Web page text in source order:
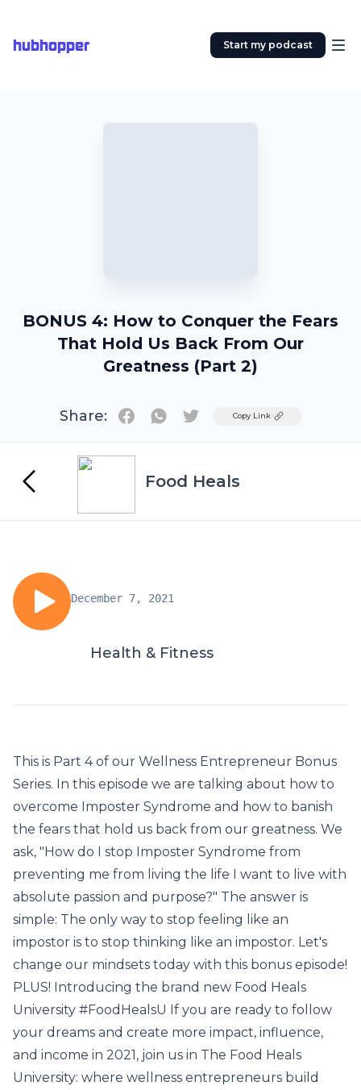
hubhopper Start my podcast
BONUS 4: How to Conquer the Fears
That Hold Us Back From Our
Greatness (Part 2)
Share: TwitterCopy Link
Food Heals
December 7, 2021
Health & Fitness
This is Part 4 of our Wellness Entrepreneur Bonus
Series. In this episode we are talking about how to
overcome Imposter Syndrome and how to banish
the fears that hold us back from our greatness. We
ask, "How do I stop Imposter Syndrome from
preventing me from living the life I want to live with
absolute passion and purpose?" The answer is
simple: The only way to stop feeling like an
impostor is to stop thinking like an impostor. Let's
change our mindsets today with this bonus episode!
PLUS! Introducing the brand new Food Heals
University #FoodHealsU If you are ready to follow
your dreams and create more impact, influence,
and income in 2021, join us in The Food Heals
University: where wellness entrepreneurs build